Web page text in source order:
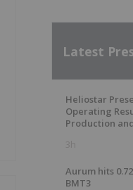
Latest
Heliostar
Operating
Production
3h
Aurum hits
BMT3